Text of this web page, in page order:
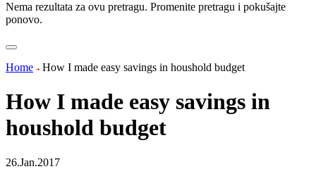
Nema rezultata za ovu pretragu. Promenite pretragu i pokušajte
ponovo.
Home How I made easy savings in houshold budget
How I made easy savings in
houshold budget
26.Jan.2017